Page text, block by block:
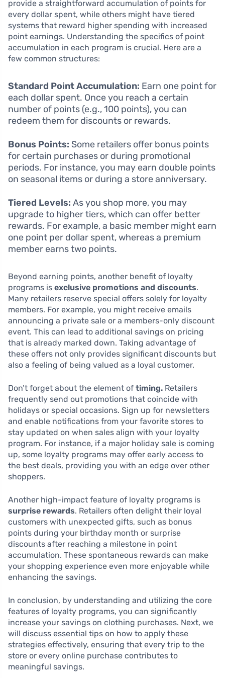
provide a straightforward accumulation of points for
every dollar spent, while others might have tiered
systems that reward higher spending with increased
point earnings. Understanding the specifics of point
accumulation in each program is crucial. Here are a
few common structures:
Standard Point Accumulation: Earn one point for
each dollar spent. Once you reach a certain
number of points (e.g., 100 points), you can
redeem them for discounts or rewards.
Bonus Points: Some retailers offer bonus points
for certain purchases or during promotional
periods. For instance, you may earn double points
on seasonal items or during a store anniversary.
Tiered Levels: As you shop more, you may
upgrade to higher tiers, which can offer better
rewards. For example, a basic member might earn
one point per dollar spent, whereas a premium
member earns two points.
Beyond earning points, another benefit of loyalty
programs is exclusive promotions and discounts.
Many retailers reserve special offers solely for loyalty
members. For example, you might receive emails
announcing a private sale or a members-only discount
event. This can lead to additional savings on pricing
that is already marked down. Taking advantage of
these offers not only provides significant discounts but
also a feeling of being valued as a loyal customer.
Don’t forget about the element of timing. Retailers
frequently send out promotions that coincide with
holidays or special occasions. Sign up for newsletters
and enable notifications from your favorite stores to
stay updated on when sales align with your loyalty
program. For instance, if a major holiday sale is coming
up, some loyalty programs may offer early access to
the best deals, providing you with an edge over other
shoppers.
Another high-impact feature of loyalty programs is
surprise rewards. Retailers often delight their loyal
customers with unexpected gifts, such as bonus
points during your birthday month or surprise
discounts after reaching a milestone in point
accumulation. These spontaneous rewards can make
your shopping experience even more enjoyable while
enhancing the savings.
In conclusion, by understanding and utilizing the core
features of loyalty programs, you can significantly
increase your savings on clothing purchases. Next, we
will discuss essential tips on how to apply these
strategies effectively, ensuring that every trip to the
store or every online purchase contributes to
meaningful savings.